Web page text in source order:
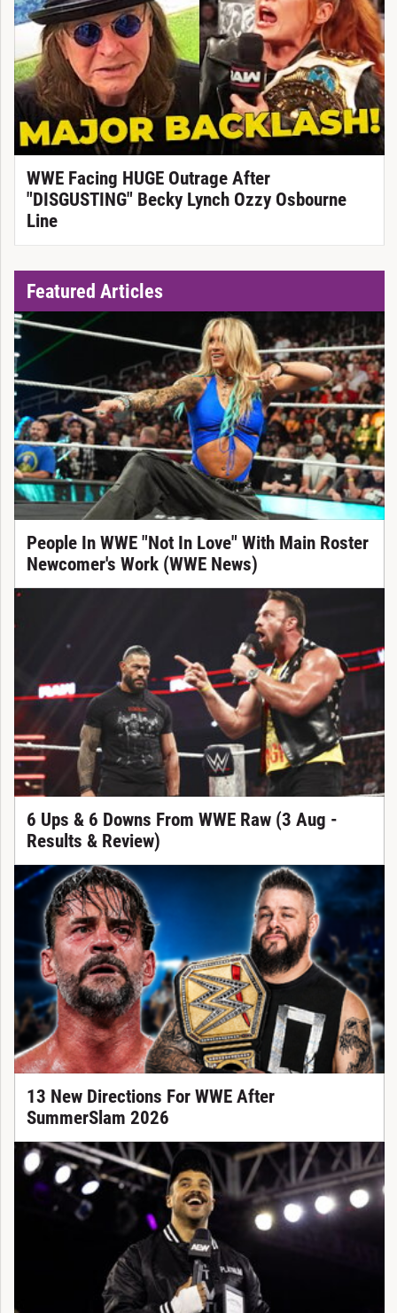
WWE Facing HUGE Outrage After
"DISGUSTING" Becky Lynch Ozzy Osbourne
Line
Featured Articles
People In WWE "Not In Love" With Main Roster
Newcomer's Work (WWE News)
6 Ups & 6 Downs From WWE Raw (3 Aug -
Results & Review)
13 New Directions For WWE After
SummerSlam 2026